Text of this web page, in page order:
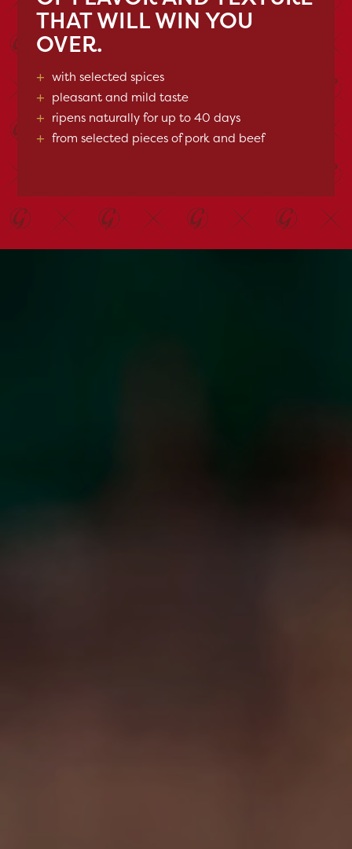
THAT WILL WIN YOU
OVER.
+ with selected spices
+ pleasant and mild taste
+ ripens naturally for up to 40 days
+ from selected pieces of pork and beef